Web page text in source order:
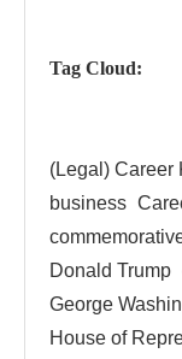
Tag Cloud:
(Legal) Career
business
Donald Trump
George
House of